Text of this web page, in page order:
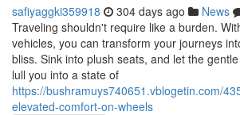
safiyaggki359918 304 days ago News
Traveling shouldn't require like a burden.
vehicles, you can transform your journeys
bliss. Sink into plush seats, and let the
lull you into a state of
https://bushramuys740651.vblogetin.com/
elevated-comfort-on-wheels